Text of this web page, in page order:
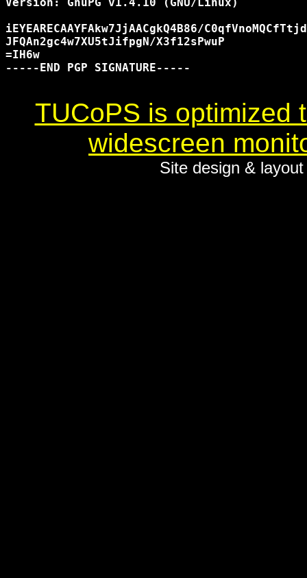
iEYEARECAAYFAkw7JjAACgkQ4B86/
JFQAn2gc4w7XU5tJifpgN/X3f12sPwuP
=IH6w
-----END PGP SIGNATURE-----
TUCoPS is optimized
widescreen
Site design &